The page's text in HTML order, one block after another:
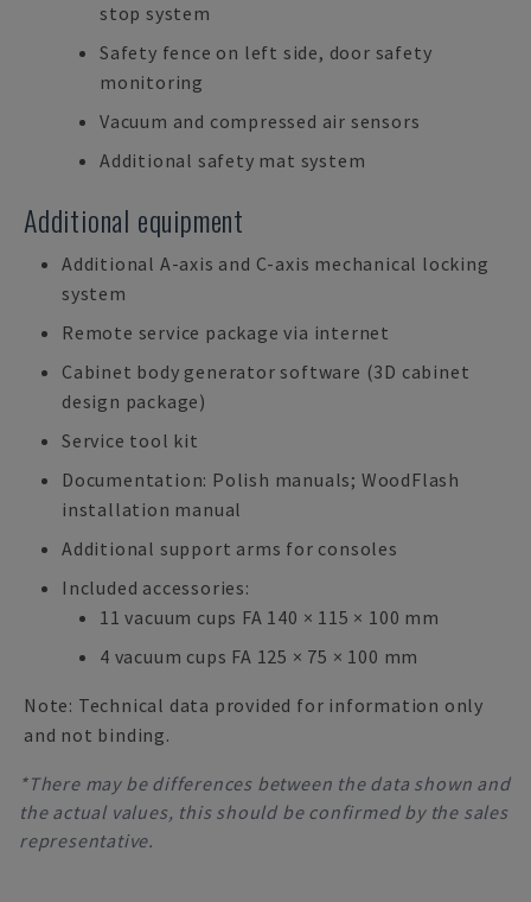
stop system
Safety fence on left side, door safety
monitoring
Vacuum and compressed air sensors
Additional safety mat system
Additional equipment
Additional A-axis and C-axis mechanical locking
system
Remote service package via internet
Cabinet body generator software (3D cabinet
design package)
Service tool kit
Documentation: Polish manuals; WoodFlash
installation manual
Additional support arms for consoles
Included accessories:
11 vacuum cups FA 140 × 115 × 100 mm
4 vacuum cups FA 125 × 75 × 100 mm
Note: Technical data provided for information only
and not binding.
*There may be differences between the data shown and
the actual values, this should be confirmed by the sales
representative.